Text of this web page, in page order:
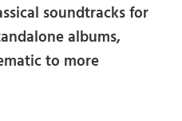
soundtracks for
albums,
to more